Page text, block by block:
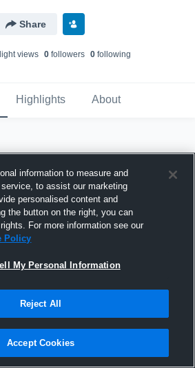
Share
views 0followers 0following
Highlights About
Joined Hudl
14 April 2016
information to measure and
to assist our marketing
personalised content and
the button on the right, you can
For more information see our
Policy
My Personal Information
Reject All
Accept Cookies